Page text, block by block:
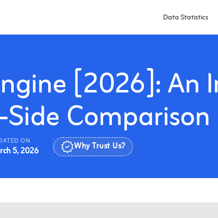
Data Statistics
[2026]: An
Comparison
ON
5, 2026